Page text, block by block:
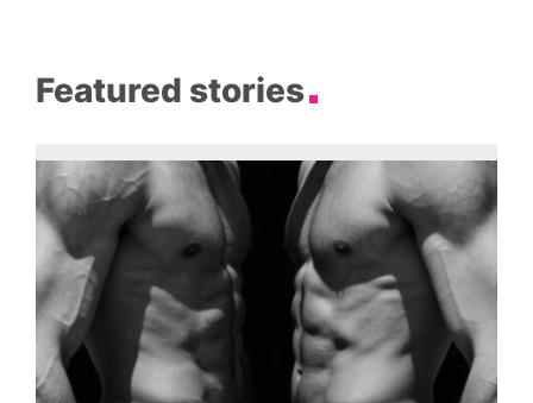
Featured stories